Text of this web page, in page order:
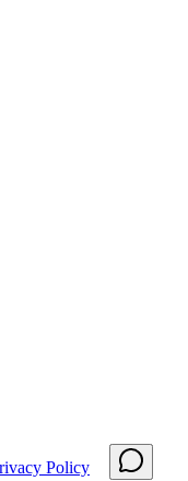
Policy